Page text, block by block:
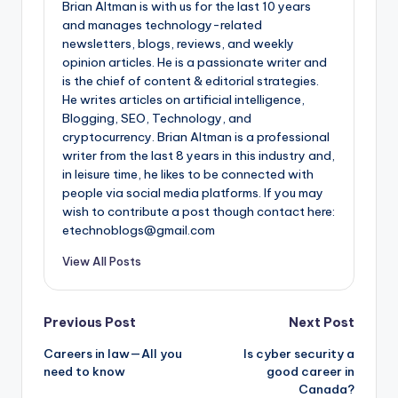
Brian Altman is with us for the last 10 years
and manages technology-related
newsletters, blogs, reviews, and weekly
opinion articles. He is a passionate writer and
is the chief of content & editorial strategies.
He writes articles on artificial intelligence,
Blogging, SEO, Technology, and
cryptocurrency. Brian Altman is a professional
writer from the last 8 years in this industry and,
in leisure time, he likes to be connected with
people via social media platforms. If you may
wish to contribute a post though contact here:
etechnoblogs@gmail.com
View All Posts
Post
navigation
Previous Post
Careers in law—All you
need to know
Next Post
Is cyber security a
good career in
Canada?